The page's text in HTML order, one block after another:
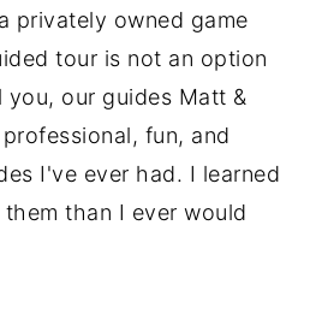
privately owned game
tour is not an option
you, our guides Matt &
fun, and
I've ever had. I learned
than I ever would